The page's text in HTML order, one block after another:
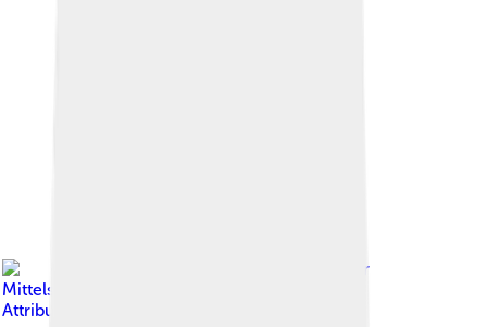
Rainer
Mittelstädt
Attribution-Share Alike 3.0 de